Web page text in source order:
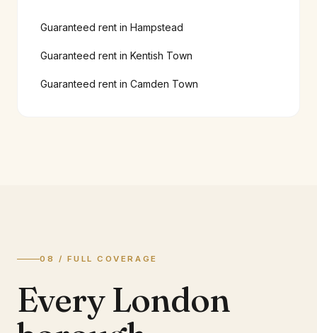
Guaranteed rent in Hampstead
Guaranteed rent in Kentish Town
Guaranteed rent in Camden Town
08 / FULL COVERAGE
Every London